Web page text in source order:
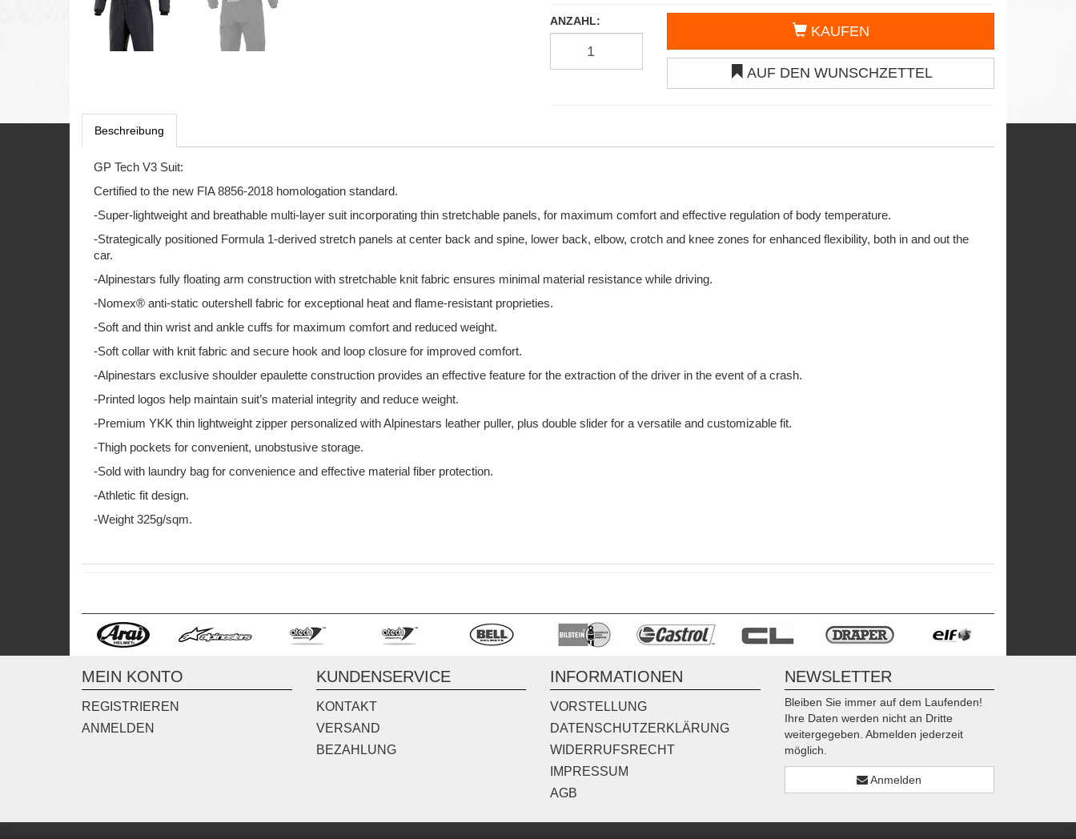
ANZAHL:
KAUFEN
AUF DEN WUNSCHZETTEL
Beschreibung
GP Tech V3 Suit:
Certified to the new FIA 8856-2018 homologation standard.
-Super-lightweight and breathable multi-layer suit incorporating thin stretchable panels, for maximum comfort and effective regulation of body temperature.
-Strategically positioned Formula 1-derived stretch panels at center back and spine, lower back, elbow, crotch and knee zones for enhanced flexibility, both in and out the
car.
-Alpinestars fully floating arm construction with stretchable knit fabric ensures minimal material resistance while driving.
-Nomex® anti-static outershell fabric for exceptional heat and flame-resistant proprieties.
-Soft and thin wrist and ankle cuffs for maximum comfort and reduced weight.
-Soft collar with knit fabric and secure hook and loop closure for improved comfort.
-Alpinestars exclusive shoulder epaulette construction provides an effective feature for the extraction of the driver in the event of a crash.
-Printed logos help maintain suit’s material integrity and reduce weight.
-Premium YKK thin lightweight zipper personalized with Alpinestars leather puller, plus double slider for a versatile and customizable fit.
-Thigh pockets for convenient, unobstusive storage.
-Sold with laundry bag for convenience and effective material fiber protection.
-Athletic fit design.
-Weight 325g/sqm.
MEIN KONTO
REGISTRIEREN
ANMELDEN
KUNDENSERVICE
KONTAKT
VERSAND
BEZAHLUNG
INFORMATIONEN
VORSTELLUNG
DATENSCHUTZERKLÄRUNG
WIDERRUFSRECHT
IMPRESSUM
AGB
NEWSLETTER
Bleiben Sie immer auf dem Laufenden!
Ihre Daten werden nicht an Dritte
weitergegeben. Abmelden jederzeit
möglich.
Anmelden